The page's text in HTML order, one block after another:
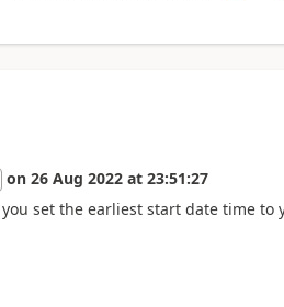
on 26 Aug 2022 at 23:51:27
set the earliest start date time to